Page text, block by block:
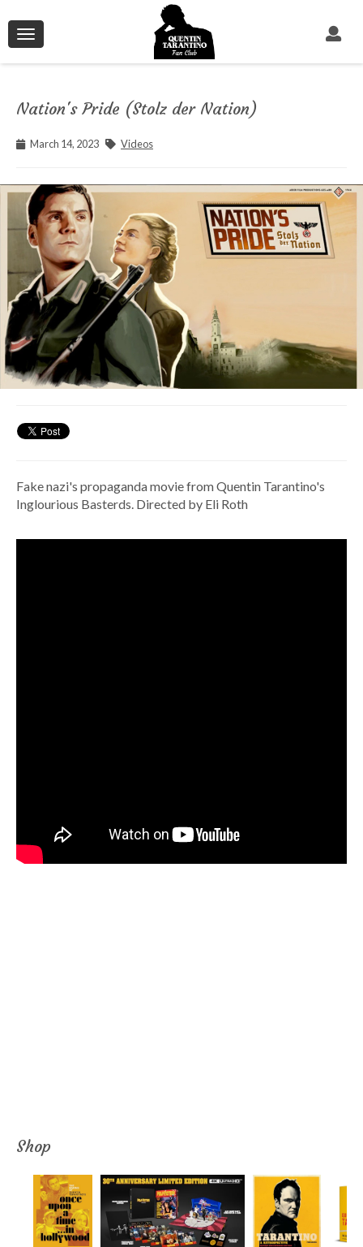
Toggle
Nation's Pride (Stolz der Nation)
March 14, 2023 Videos
Fake nazi's propaganda movie from Quentin Tarantino's
Inglourious Basterds. Directed by Eli Roth
Shop